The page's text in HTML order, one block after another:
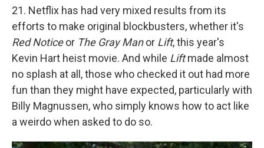
21. Netflix has had very mixed results from its
efforts to make original blockbusters, whether it's
Red Noticeor The Gray Manor Lift, this year's
Kevin Hart heist movie. And while Liftmade almost
no splash at all, those who checked it out had more
fun than they might have expected, particularly with
Billy Magnussen, who simply knows how to act like
a weirdo when asked to do so.